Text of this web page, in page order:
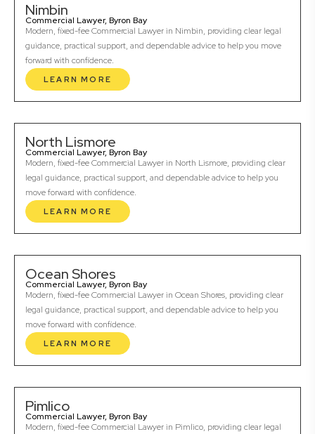
Nimbin
Commercial Lawyer, Byron Bay
Modern, fixed-fee Commercial Lawyer in Nimbin, providing clear legal
guidance, practical support, and dependable advice to help you move
forward with confidence.
LEARN MORE
North Lismore
Commercial Lawyer, Byron Bay
Modern, fixed-fee Commercial Lawyer in North Lismore, providing clear
legal guidance, practical support, and dependable advice to help you
move forward with confidence.
LEARN MORE
Ocean Shores
Commercial Lawyer, Byron Bay
Modern, fixed-fee Commercial Lawyer in Ocean Shores, providing clear
legal guidance, practical support, and dependable advice to help you
move forward with confidence.
LEARN MORE
Pimlico
Commercial Lawyer, Byron Bay
Modern, fixed-fee Commercial Lawyer in Pimlico, providing clear legal